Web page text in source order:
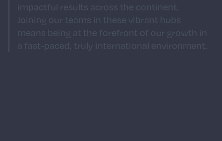
impactful results across the continent.
Joining our teams in these vibrant hubs
means being at the forefront of our growth in
a fast-paced, truly international environment.